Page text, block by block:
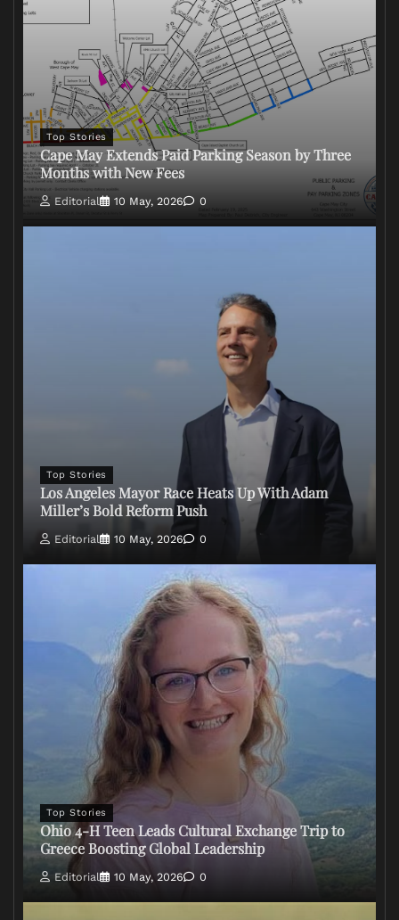
Top Stories
Cape May Extends Paid Parking Season by Three
Months with New Fees
Editorial 10 May, 2026 0
Top Stories
Los Angeles Mayor Race Heats Up With Adam
Miller’s Bold Reform Push
Editorial 10 May, 2026 0
Top Stories
Ohio 4-H Teen Leads Cultural Exchange Trip to
Greece Boosting Global Leadership
Editorial 10 May, 2026 0